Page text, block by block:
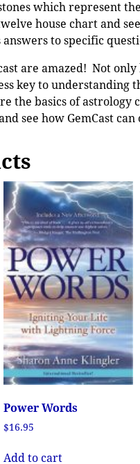
which represent
house chart and
to specific
are amazed! Not
key to understanding
the basics of
see how GemCast
Power Words
$16.95
Add to cart